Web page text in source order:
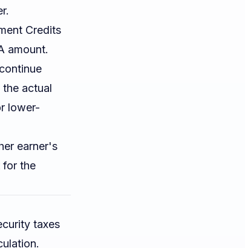
Credits
amount.
actual
lower-
earner's
for the
taxes